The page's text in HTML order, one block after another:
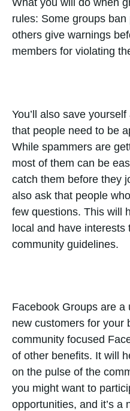
What you will do when
rules: Some groups
others give warnings
members for violating
You’ll also save
that people need to be
While spammers are
most of them can be
catch them before they
also ask that people
few questions. This will
local and have
community guidelines.
Facebook Groups are a
new customers for your
community focused
of other benefits. It will
on the pulse of the
you might want to
opportunities, and it’s a